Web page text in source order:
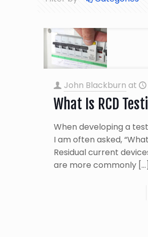
John Blackburn at
What Is RCD
When developing a
I am often asked,
Residual current
are more commonly[…]